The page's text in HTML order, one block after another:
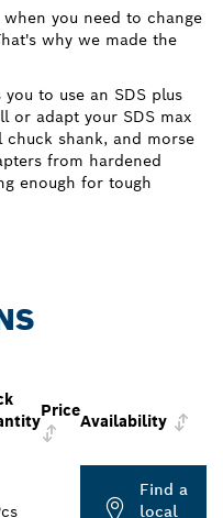
you need to change
why we made the
to use an SDS plus
or adapt your SDS max
shank, and morse
from hardened
enough for tough
Price
Availability
Find a
local